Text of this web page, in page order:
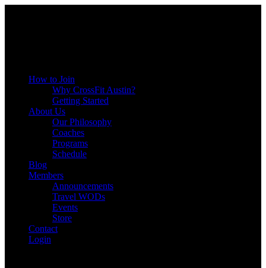
How to Join
Why CrossFit Austin?
Getting Started
About Us
Our Philosophy
Coaches
Programs
Schedule
Blog
Members
Announcements
Travel WODs
Events
Store
Contact
Login